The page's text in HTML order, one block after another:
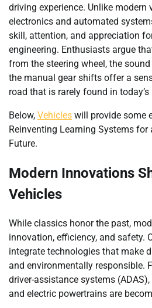
driving experience. Unlike modern
electronics and automated
skill, attention, and appreciation
engineering. Enthusiasts argue
from the steering wheel, the
the manual gear shifts offer a
road that is rarely found in
Below, Vehicles will provide some
Reinventing Learning Systems for
Future.
Modern Innovations
Vehicles
While classics honor the past,
innovation, efficiency, and safety.
integrate technologies that make
and environmentally responsible.
driver-assistance systems
and electric powertrains are